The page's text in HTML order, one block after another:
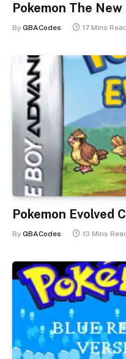
Pokemon The
By GBACodes 17 Mins
Pokemon Evolved
By GBACodes 13 Mins